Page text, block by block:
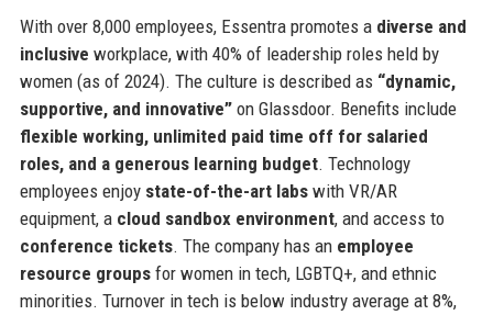
With over 8,000 employees, Essentra promotes a diverse and
inclusive workplace, with 40% of leadership roles held by
women (as of 2024). The culture is described as “dynamic,
supportive, and innovative”on Glassdoor. Benefits include
flexible working, unlimited paid time off for salaried
roles, and a generous learning budget. Technology
employees enjoy state-of-the-art labswith VR/AR
equipment, a cloud sandbox environment, and access to
conference tickets. The company has an employee
resource groupsfor women in tech, LGBTQ+, and ethnic
minorities. Turnover in tech is below industry average at 8%,